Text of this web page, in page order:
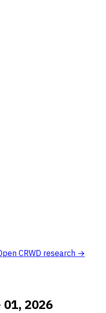
CRWD research →
2026